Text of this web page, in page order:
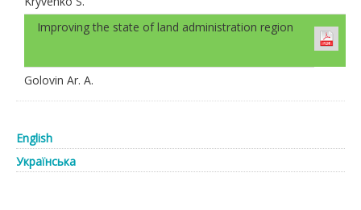
Improving the state of land administration region
Golovin Ar. А.
English
Українська